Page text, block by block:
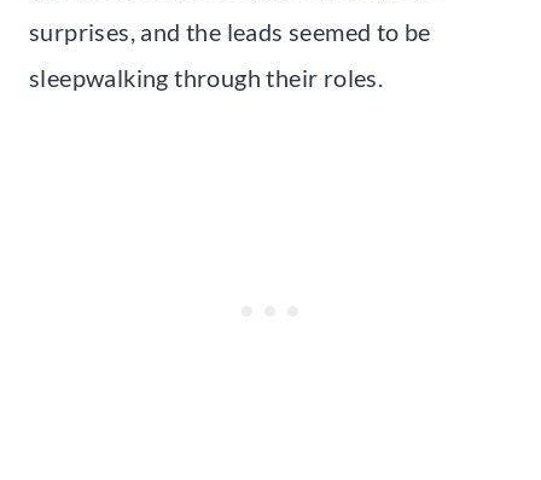
surprises, and the leads seemed to be
sleepwalking through their roles.